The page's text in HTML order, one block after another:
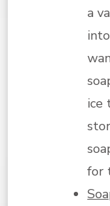
a
ice
for